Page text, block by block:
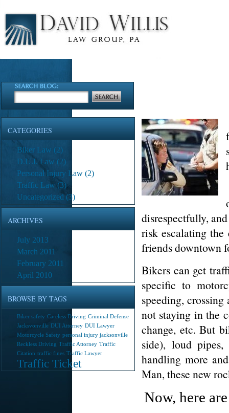
CATEGORIES
Biker Law (2)
D.U.I. Law (2)
Personal Injury Law (2)
Traffic Law (3)
Uncategorized(3)
ARCHIVES
July 2013
March 2011
February 2011
April 2010
BROWSE BY TAGS
Biker safety Careless Driving Criminal Defense
Jacksvonville DUI Attorney DUI Lawyer
Motorcycle Safety personal injury jacksonville
Reckless Driving Traffic Attorney Traffic
Citation traffic fines Traffic Lawyer
Traffic Ticket
disrespectfully,
risk escalating
friends downtown
Bikers can get
specific to
speeding,
not staying in the
change, etc. But
side), loud
handling more
Man, these new
Now, here